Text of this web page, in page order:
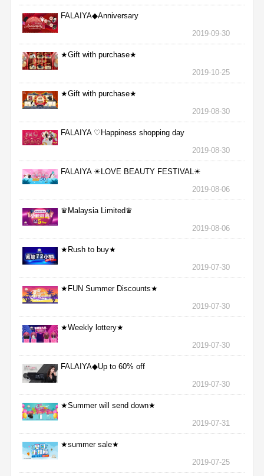
FALAIYA◆Anniversary
2019-09-30
★Gift with purchase★
2019-10-25
★Gift with purchase★
2019-08-30
FALAIYA ♡Happiness shopping day
2019-08-30
FALAIYA ☀LOVE BEAUTY FESTIVAL☀
2019-08-06
♛Malaysia Limited♛
2019-08-06
★Rush to buy★
2019-07-30
★FUN Summer Discounts★
2019-07-30
★Weekly lottery★
2019-07-30
FALAIYA◆Up to 60% off
2019-07-30
★Summer will send down★
2019-07-31
★summer sale★
2019-07-25